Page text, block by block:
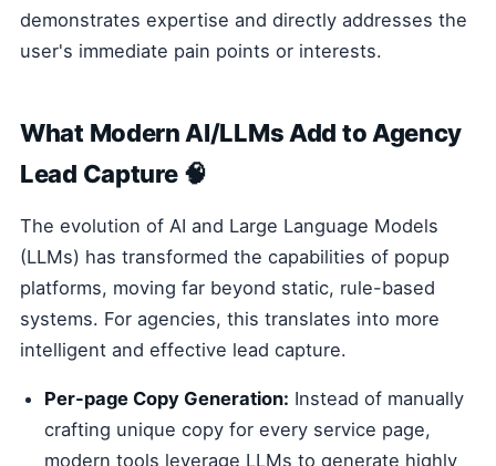
demonstrates expertise and directly addresses the
user's immediate pain points or interests.
What Modern AI/LLMs Add to Agency
Lead Capture 🧠
The evolution of AI and Large Language Models
(LLMs) has transformed the capabilities of popup
platforms, moving far beyond static, rule-based
systems. For agencies, this translates into more
intelligent and effective lead capture.
Per-page Copy Generation: Instead of manually
crafting unique copy for every service page,
modern tools leverage LLMs to generate highly